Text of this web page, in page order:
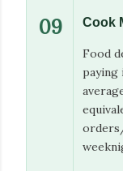
09 Cook
Food
paying